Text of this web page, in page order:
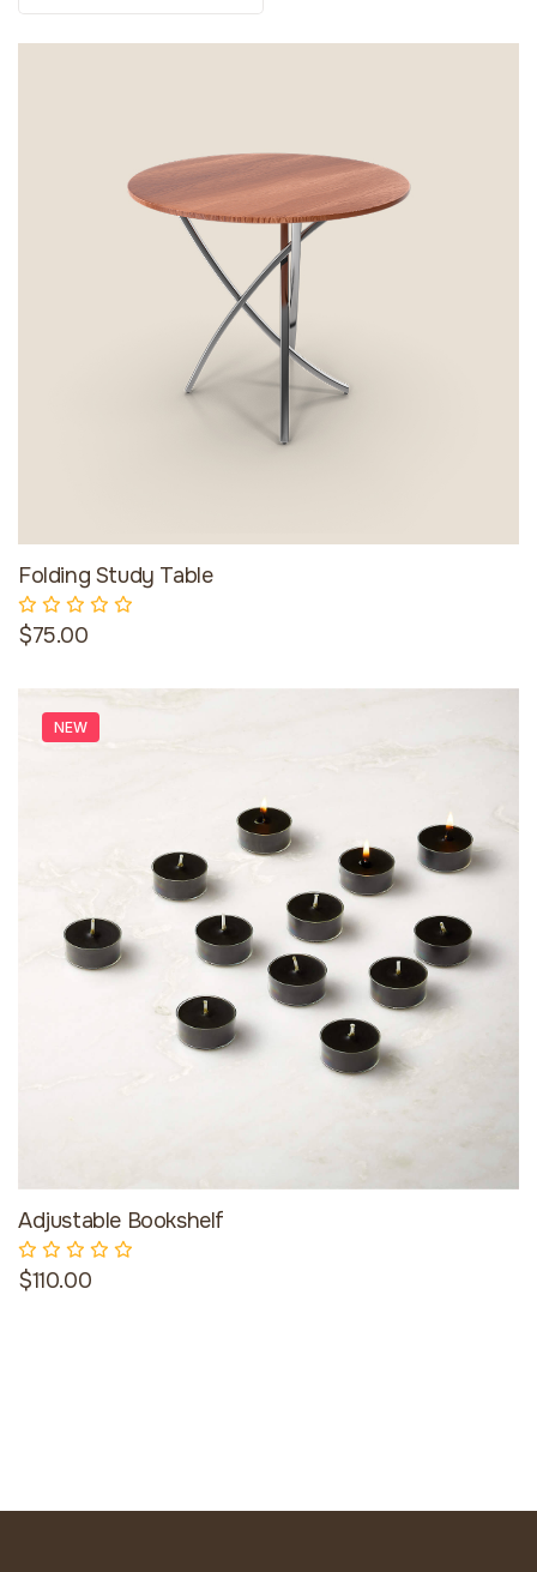
Folding Study Table
$75.00
NEW
Adjustable Bookshelf
$110.00